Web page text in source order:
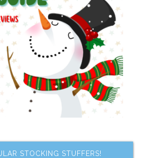
STOCKING STUFFERS!